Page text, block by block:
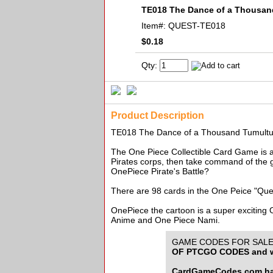
TE018 The Dance of a
Item#: QUEST-TE018
$0.18
Qty:
Product Description
TE018 The Dance of a Thousand
The One Piece Collectible Card Game is
Pirates corps, then take command of
OnePiece Pirate's Battle?
There are 98 cards in the One Peice
OnePiece the cartoon is a super exciting
Anime and One Piece Nami.
GAME CODES FOR
OF PTCGO CODES